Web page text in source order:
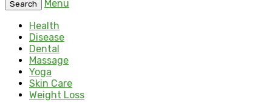
Search
Menu
Health
Disease
Dental
Massage
Yoga
Skin Care
Weight Loss